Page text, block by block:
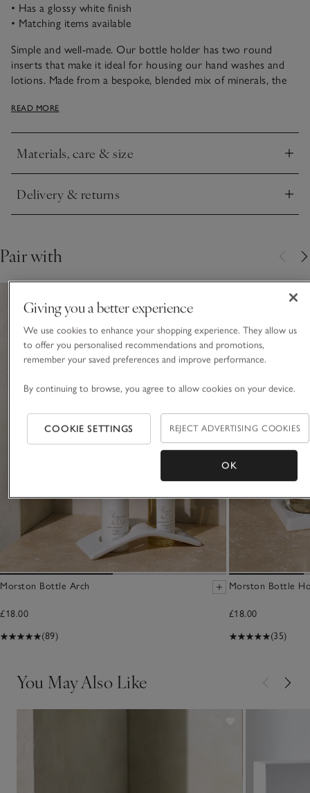
• Has a glossy white finish
• Matching items available
Simple and well-made. Our bottle holder has two round
inserts that make it ideal for housing our hand washes and
lotions. Made from a bespoke, blended mix of minerals, the
texture. With a minimalist design, it goes well with rest of
READ MORE
Materials, care & size
Click to expand
Delivery & returns
Click to expand
Pair with
Morston Bottle Arch
£18.00
(89)
Morston Bottle
£18.00
(35)
You May Also Like
Giving you a better experience
We use cookies to enhance your shopping experience. They allow us
to offer you personalised recommendations and promotions,
remember your saved preferences and improve performance.
By continuing to browse, you agree to allow cookies on your device.
COOKIE SETTINGS REJECT ADVERTISING COOKIES
OK